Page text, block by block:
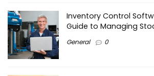
Inventory Control
Guide to Managing
General 0